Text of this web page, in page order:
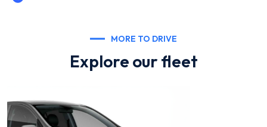
MORE TO DRIVE
Explore our fleet